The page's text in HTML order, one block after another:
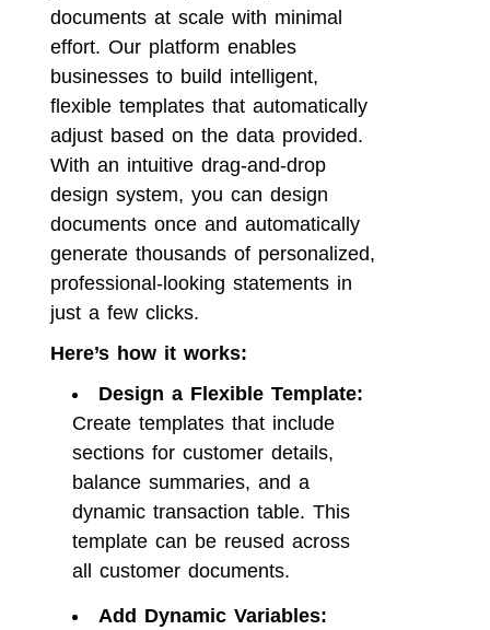
documents at scale with minimal
effort. Our platform enables
businesses to build intelligent,
flexible templates that automatically
adjust based on the data provided.
With an intuitive drag-and-drop
design system, you can design
documents once and automatically
generate thousands of personalized,
professional-looking statements in
just a few clicks.
Here’s how it works:
Design a Flexible Template:
Create templates that include
sections for customer details,
balance summaries, and a
dynamic transaction table. This
template can be reused across
all customer documents.
Add Dynamic Variables: